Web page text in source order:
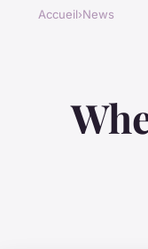
Accueil›News